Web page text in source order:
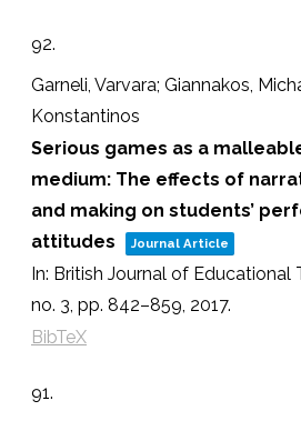
92.
Garneli, Varvara; Giannakos,
Konstantinos
Serious games as a
medium: The effects of
and making on students’
attitudes
Journal Article
In: British Journal of Educational
no. 3, pp. 842–859, 2017.
BibTeX
91.